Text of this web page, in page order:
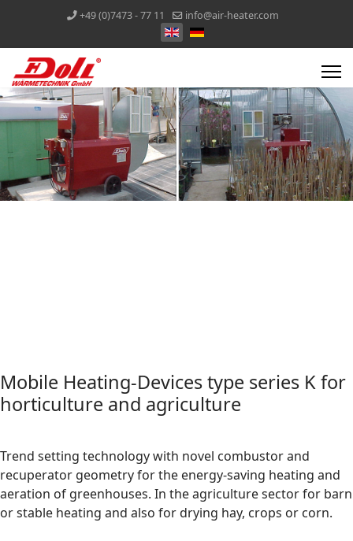
+49 (0)7473 - 77 11 info@air-heater.com
Mobile Heating-Devices type series K for
horticulture and agriculture
Trend setting technology with novel combustor and
recuperator geometry for the energy-saving heating and
aeration of greenhouses. In the agriculture sector for barn
or stable heating and also for drying hay, crops or corn.